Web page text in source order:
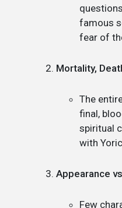
famous
fear of
Mortality,
The
final,
spiritual
with
Appearance
Few